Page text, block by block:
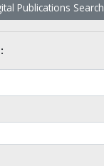
Publications Search